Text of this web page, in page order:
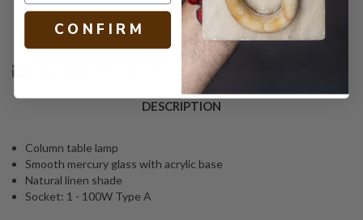
Text
DESCRIPTION
Column table lamp
Smooth mercury glass with acrylic base
Natural linen shade
Socket: 1 - 100W Type A
C O N F I R M